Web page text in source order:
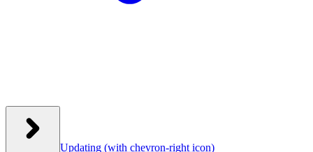
Updating (with chevron-right icon)